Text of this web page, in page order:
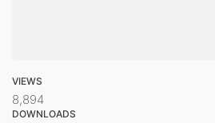
VIEWS
8,894
DOWNLOADS